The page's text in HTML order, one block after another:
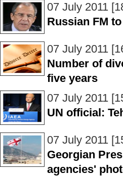
07 July 2011
Russian FM
07 July 2011
Number of
five years
07 July 2011
UN official:
07 July 2011
Georgian
agencies'